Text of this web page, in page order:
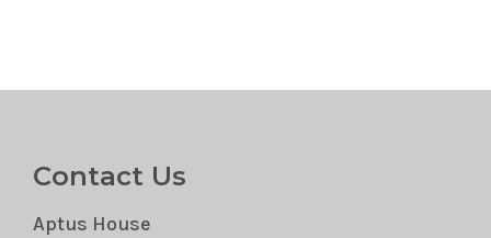
Contact Us
Aptus House